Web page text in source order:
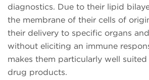
diagnostics. Due to their lipid
the membrane of their cells of
their delivery to specific organs
without eliciting an immune
makes them particularly well
drug products.